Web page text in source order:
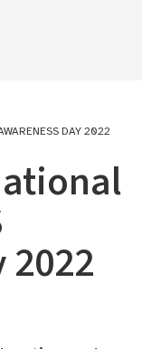
DAY 2022
2022